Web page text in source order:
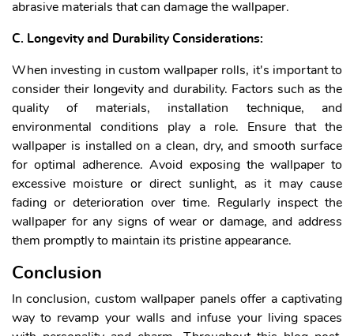
abrasive materials that can damage the wallpaper.
C. Longevity and Durability Considerations:
When investing in custom wallpaper rolls, it's important to
consider their longevity and durability. Factors such as the
quality of materials, installation technique, and
environmental conditions play a role. Ensure that the
wallpaper is installed on a clean, dry, and smooth surface
for optimal adherence. Avoid exposing the wallpaper to
excessive moisture or direct sunlight, as it may cause
fading or deterioration over time. Regularly inspect the
wallpaper for any signs of wear or damage, and address
them promptly to maintain its pristine appearance.
Conclusion
In conclusion, custom wallpaper panels offer a captivating
way to revamp your walls and infuse your living spaces